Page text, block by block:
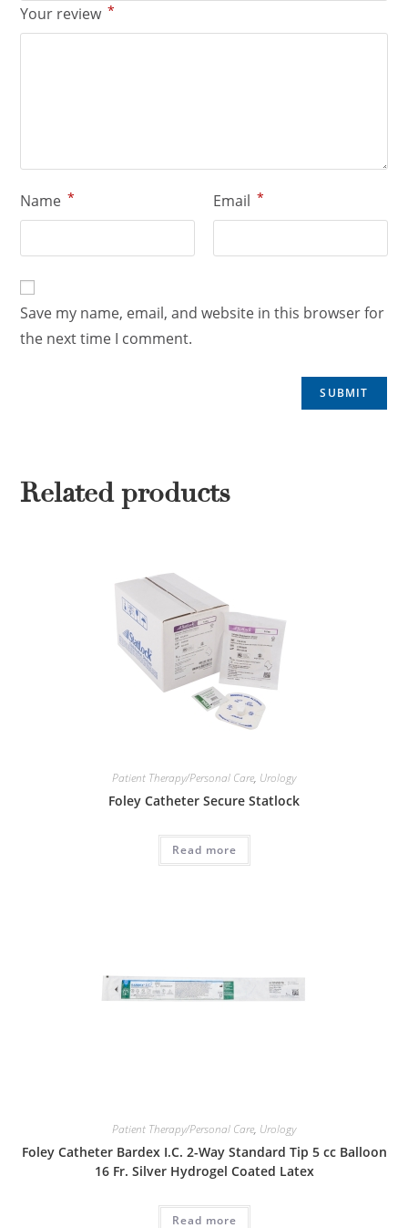
Your review *
Name * Email *
Save my name, email, and website in this browser for
the next time I comment.
Related products
Patient Therapy/Personal Care, Urology
Foley Catheter Secure Statlock
Read more
Patient Therapy/Personal Care, Urology
Foley Catheter Bardex I.C. 2-Way Standard Tip 5 cc Balloon
16 Fr. Silver Hydrogel Coated Latex
Read more